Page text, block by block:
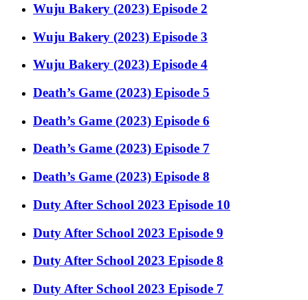
Wuju Bakery (2023) Episode 2
Wuju Bakery (2023) Episode 3
Wuju Bakery (2023) Episode 4
Death’s Game (2023) Episode 5
Death’s Game (2023) Episode 6
Death’s Game (2023) Episode 7
Death’s Game (2023) Episode 8
Duty After School 2023 Episode 10
Duty After School 2023 Episode 9
Duty After School 2023 Episode 8
Duty After School 2023 Episode 7